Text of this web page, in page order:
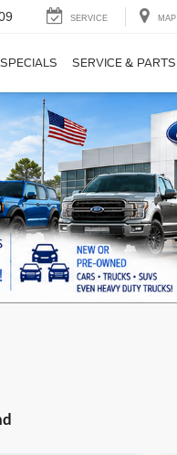
SERVICE MAP
SPECIALS SERVICE & PARTS